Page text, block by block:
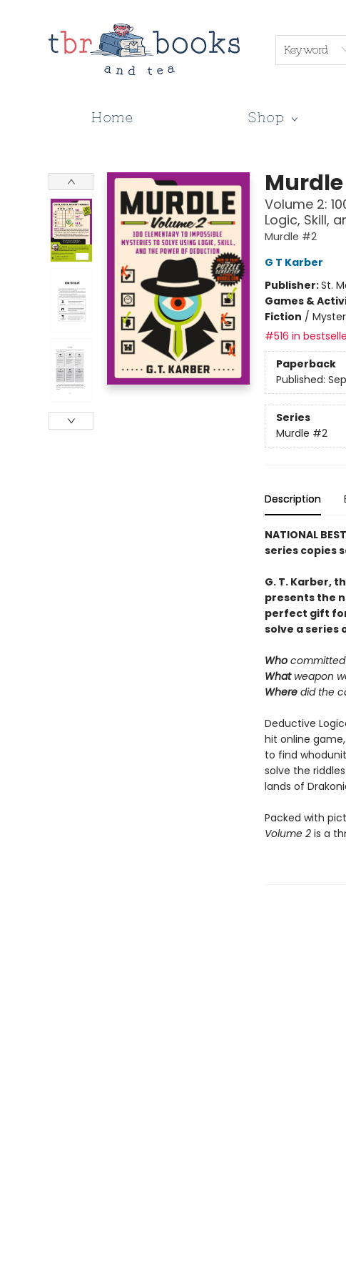
Keyword
Home Shop
Murdle
Volume 2:
Logic, Skill,
Murdle #2
G T Karber
Publisher:St.
Games &
Fiction /
#516 in
Paperback
Published:
Series
Murdle #2
Description
NATIONAL
series copies
G. T. Karber,
presents the
perfect gift
solve a series
Who
Whatweapon
Where did the
Deductive
hit online
to find
solve the
lands of
Packed with
Volume 2is a